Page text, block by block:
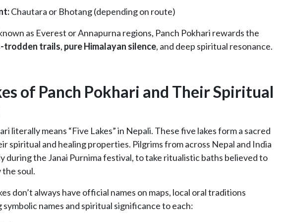
Chautara or Bhotang (depending on route)
as Everest or Annapurna regions, Panch Pokhari rewards the
trodden trails, pure Himalayan silence, and deep spiritual resonance.
of Panch Pokhari and Their Spiritual
literally means “Five Lakes” in Nepali. These five lakes form a sacred
spiritual and healing properties. Pilgrims from across Nepal and India
during the Janai Purnima festival, to take ritualistic baths believed to
the soul.
don’t always have official names on maps, local oral traditions
names and spiritual significance to each: